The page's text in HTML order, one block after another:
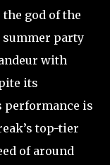
god of the
party
with
its
performance is
top-tier
of around